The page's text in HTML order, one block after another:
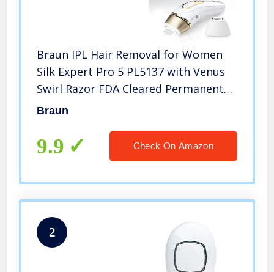
Braun IPL Hair Removal for Women
Silk Expert Pro 5 PL5137 with Venus
Swirl Razor FDA Cleared Permanent
Reduction in Hair Regrowth for Body
Count(Packaging May Vary)
Braun
9.9 Check On Amazon
2